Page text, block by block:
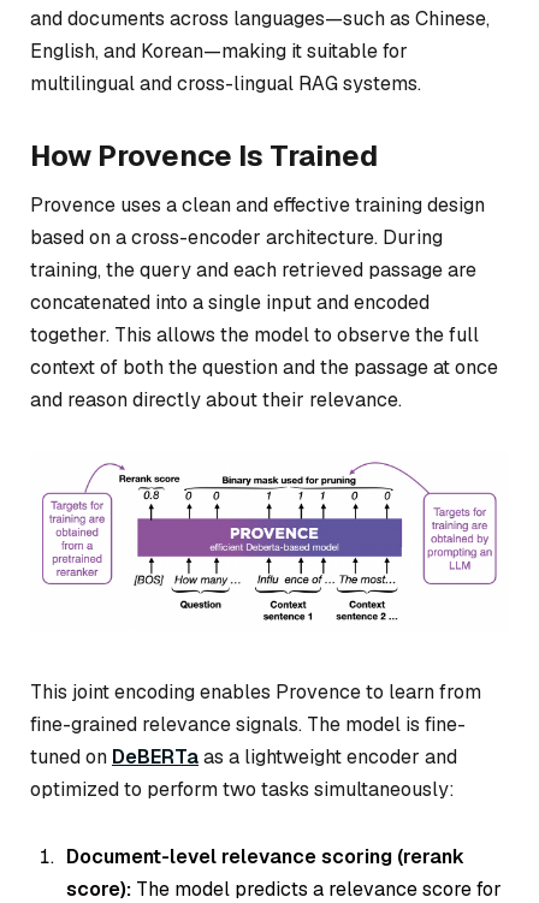
and documents across languages—such as Chinese,
English, and Korean—making it suitable for
multilingual and cross-lingual RAG systems.
How Provence Is Trained
Provence uses a clean and effective training design
based on a cross-encoder architecture. During
training, the query and each retrieved passage are
concatenated into a single input and encoded
together. This allows the model to observe the full
context of both the question and the passage at once
and reason directly about their relevance.
This joint encoding enables Provence to learn from
fine-grained relevance signals. The model is fine-
tuned on DeBERTaas a lightweight encoder and
optimized to perform two tasks simultaneously:
Document-level relevance scoring (rerank
score): The model predicts a relevance score for